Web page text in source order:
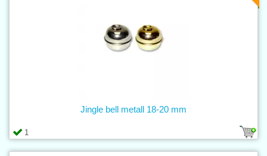
1
Jingle bell metall 18-20 mm